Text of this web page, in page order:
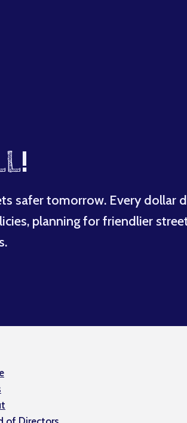
!
safer tomorrow. Every dollar
planning for friendlier